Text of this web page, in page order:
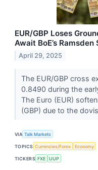
EUR/GBP Loses
Await BoE’s Ramsden
April 29, 2025
The EUR/GBP cross
0.8490 during the
The Euro (EUR)
(GBP) due to the
VIA Talk Markets
TOPICS Currencies/Forex Economy
TICKERS FXE UUP